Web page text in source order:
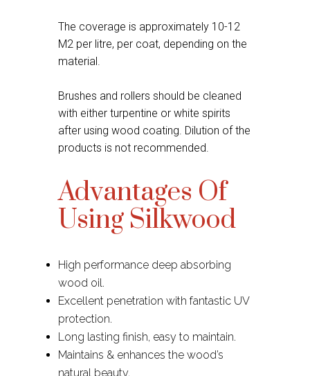
The coverage is approximately 10-12
M2 per litre, per coat, depending on the
material.
Brushes and rollers should be cleaned
with either turpentine or white spirits
after using wood coating. Dilution of the
products is not recommended.
Advantages Of
Using Silkwood
High performance deep absorbing
wood oil.
Excellent penetration with fantastic UV
protection.
Long lasting finish, easy to maintain.
Maintains & enhances the wood’s
natural beauty.